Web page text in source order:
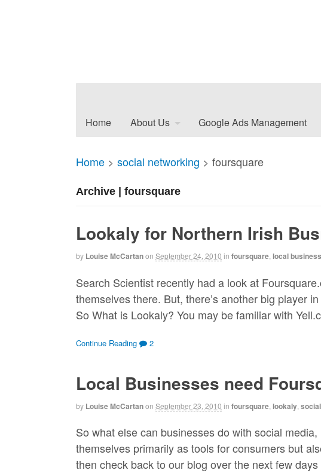
Home About Us Google Ads Management
Home > social networking > foursquare
Archive | foursquare
Lookaly for Northern Irish
by Louise McCartanon September 24, 2010 in foursquare local
Search Scientist recently had a look at
themselves there. But, there’s another big player
So What is Lookaly? You may be familiar with
Continue Reading 2
Local Businesses need
by Louise McCartanon September 23, 2010 in foursquare lookaly
So what else can businesses do with social
themselves primarily as tools for consumers but
then check back to our blog over the next few